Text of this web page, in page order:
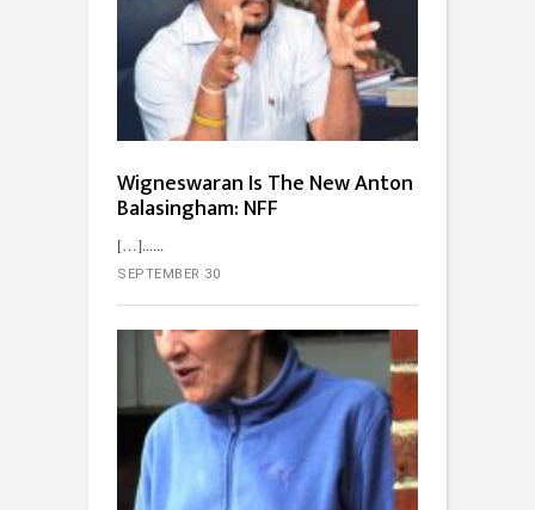
Wigneswaran Is The New Anton
Balasingham: NFF
[…]...
SEPTEMBER 30